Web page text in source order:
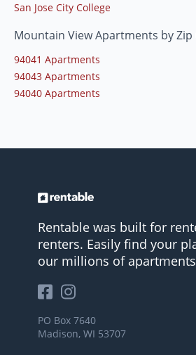
San Jose City College
Mountain View Apartments by Zip
94041 Apartments
94043 Apartments
94040 Apartments
Rentable was built for
renters. Easily find your
our millions of
PO Box 7640
Madison, WI 53707